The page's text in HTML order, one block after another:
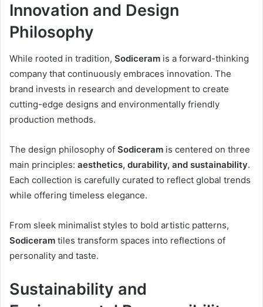
Innovation and Design
Philosophy
While rooted in tradition, Sodiceram is a forward-thinking
company that continuously embraces innovation. The
brand invests in research and development to create
cutting-edge designs and environmentally friendly
production methods.
The design philosophy of Sodiceram is centered on three
main principles: aesthetics, durability, and sustainability.
Each collection is carefully curated to reflect global trends
while offering timeless elegance.
From sleek minimalist styles to bold artistic patterns,
Sodiceram tiles transform spaces into reflections of
personality and taste.
Sustainability and